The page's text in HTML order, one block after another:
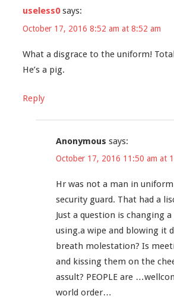
useless0 says:
October 17, 2016 8:52 am at 8:52 am
What a disgrace to the uniform!
He’s a pig.
Reply
Anonymous says:
October 17, 2016 11:50 am at
Hr was not a man in uniform
security guard. That had a
Just a question is changing a
using.a wipe and blowing it
breath molestation? Is
and kissing them on the
assult? PEOPLE are
world order…